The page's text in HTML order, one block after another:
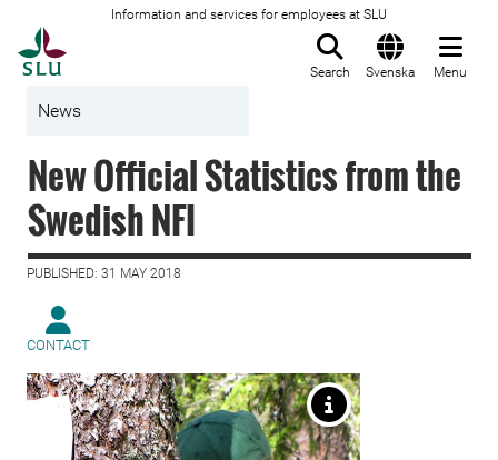
Information and services for employees at SLU
Search Svenska Menu
News
New Official Statistics from the
Swedish NFI
PUBLISHED: 31 MAY 2018
CONTACT